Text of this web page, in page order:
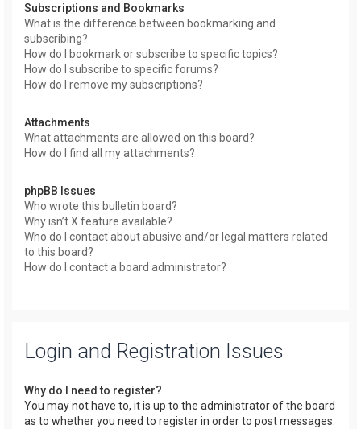
Subscriptions and Bookmarks
What is the difference between bookmarking and
subscribing?
How do I bookmark or subscribe to specific topics?
How do I subscribe to specific forums?
How do I remove my subscriptions?
Attachments
What attachments are allowed on this board?
How do I find all my attachments?
phpBB Issues
Who wrote this bulletin board?
Why isn’t X feature available?
Who do I contact about abusive and/or legal matters related
to this board?
How do I contact a board administrator?
Login and Registration Issues
Why do I need to register?
You may not have to, it is up to the administrator of the board
as to whether you need to register in order to post messages.